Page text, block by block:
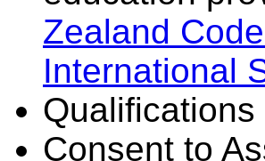
Zealand
International
Qualifications
Consent to